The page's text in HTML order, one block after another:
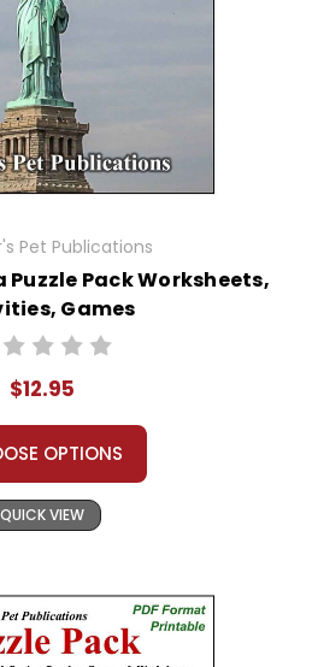
Pet Publications
Puzzle Pack Worksheets,
Games
$12.95
OPTIONS
QUICK VIEW